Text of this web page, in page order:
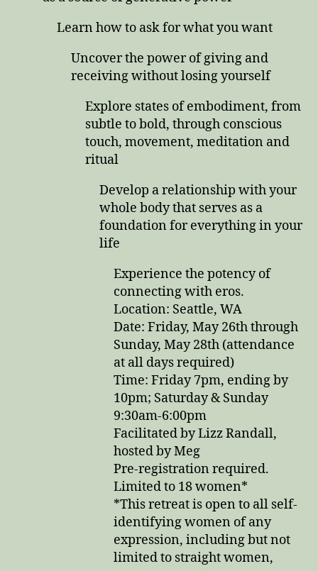
Learn how to ask for what you want
Uncover the power of giving and
receiving without losing yourself
Explore states of embodiment, from
subtle to bold, through conscious
touch, movement, meditation and
ritual
Develop a relationship with your
whole body that serves as a
foundation for everything in your
life
Experience the potency of
connecting with eros.
Location: Seattle, WA
Date: Friday, May 26th through
Sunday, May 28th (attendance
at all days required)
Time: Friday 7pm, ending by
10pm; Saturday & Sunday
9:30am-6:00pm
Facilitated by Lizz Randall,
hosted by Meg
Pre-registration required.
Limited to 18 women*
*This retreat is open to all self-
identifying women of any
expression, including but not
limited to straight women,